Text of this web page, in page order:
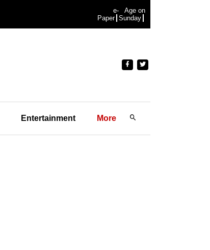
e-
Paper
Age on
Sunday
Entertainment More